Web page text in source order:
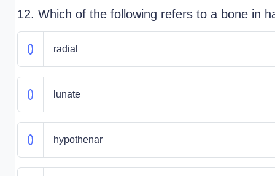
12. Which of the following refers to a bone in
radial
lunate
hypothenar